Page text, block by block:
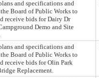
and specifications and
Board of Public Works to
receive bids for Dairy Dr
Demo and Site
and specifications and
Board of Public Works to
receive bids for Olin Park
Replacement.